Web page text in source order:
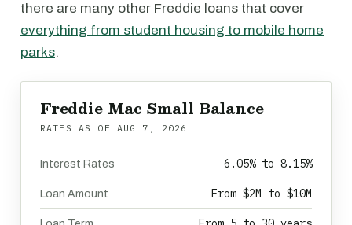
there are many other Freddie loans that cover
everything from student housing to mobile home
parks.
Freddie Mac Small Balance
RATES AS OF AUG 7, 2026
Interest Rates 6.05% to 8.15%
Loan Amount From $2M to $10M